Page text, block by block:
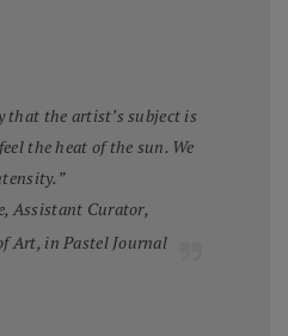
that the artist’s subject is
the heat of the sun. We
Assistant Curator,
Art, in Pastel Journal